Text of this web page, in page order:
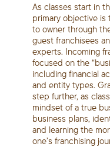
As classes start in
primary objective is
to owner through
guest franchisees
experts. Incoming
focused on the
including financial
and entity types.
step further, as
mindset of a true
business plans,
and learning the
one’s franchising